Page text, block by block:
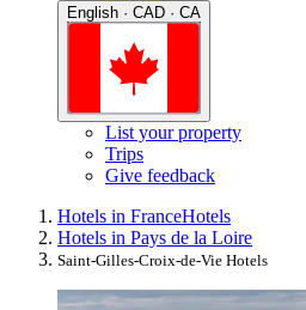
English · CAD · CA
List your property
Trips
Give feedback
Hotels in FranceHotels
Hotels in Pays de la Loire
Saint-Gilles-Croix-de-Vie Hotels